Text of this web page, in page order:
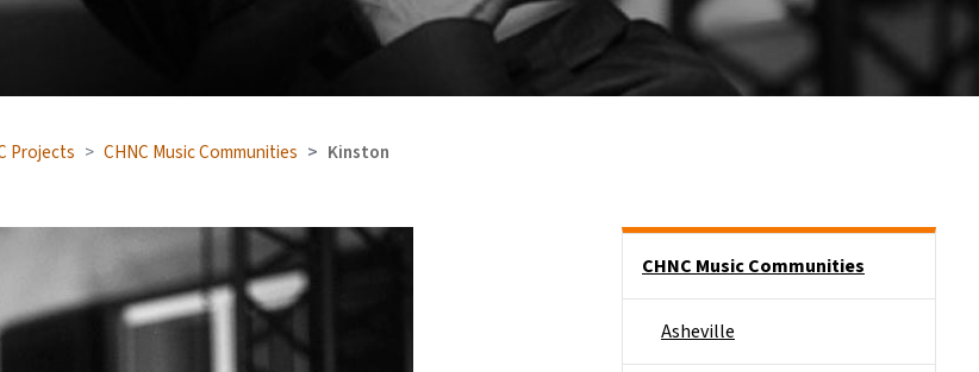
Projects CHNC Music Communities Kinston
CHNC Music Communities
Asheville